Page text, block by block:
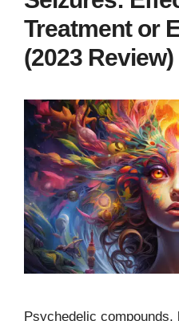
Treatment or
(2023 Review)
Psychedelic